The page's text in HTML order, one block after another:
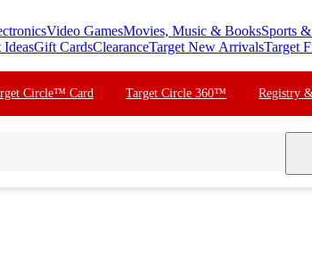
Video GamesMovies, Music & BooksSports
Gift CardsClearanceTarget New ArrivalsTarget
Circle™ Card Target Circle 360™ Registry